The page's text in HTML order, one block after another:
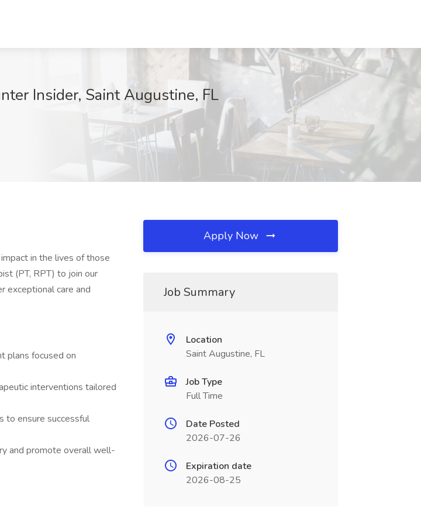
Insider, Saint Augustine, FL
in the lives of those
(PT, RPT) to join our
exceptional care and
plans focused on
interventions tailored
to ensure successful
and promote overall well-
Apply Now
Job Summary
Location
Saint Augustine, FL
Job Type
Full Time
Date Posted
2026-07-26
Expiration date
2026-08-25